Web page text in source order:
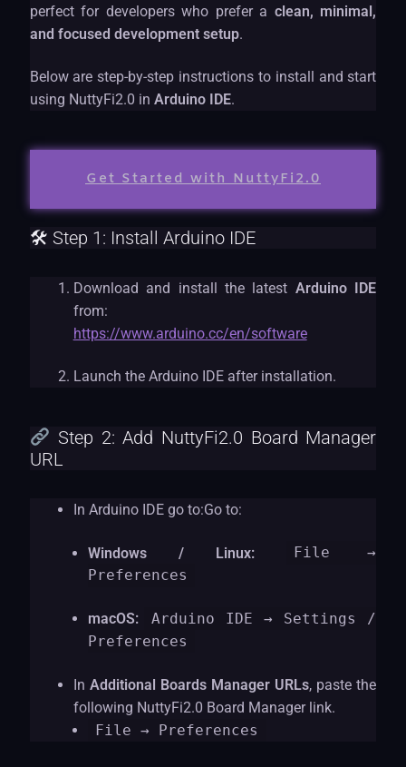
perfect for developers who prefer a clean, minimal,
and focused development setup.
Below are step-by-step instructions to install and start
using NuttyFi2.0 in Arduino IDE.
Get Started with NuttyFi2.0
🛠 Step 1: Install Arduino IDE
Download and install the latest Arduino IDE
from:
https://www.arduino.cc/en/software
Launch the Arduino IDE after installation.
Step 2: Add NuttyFi2.0 Board Manager
URL
In Arduino IDE go to:Go to:
Windows / Linux:
File →
Preferences
macOS:
Arduino IDE → Settings /
Preferences
In Additional Boards Manager URLs, paste the
following NuttyFi2.0 Board Manager link.
File → Preferences